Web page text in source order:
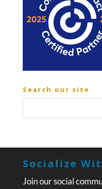
Search our site
Socialize
Join our social